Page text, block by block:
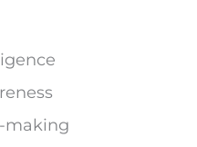
making